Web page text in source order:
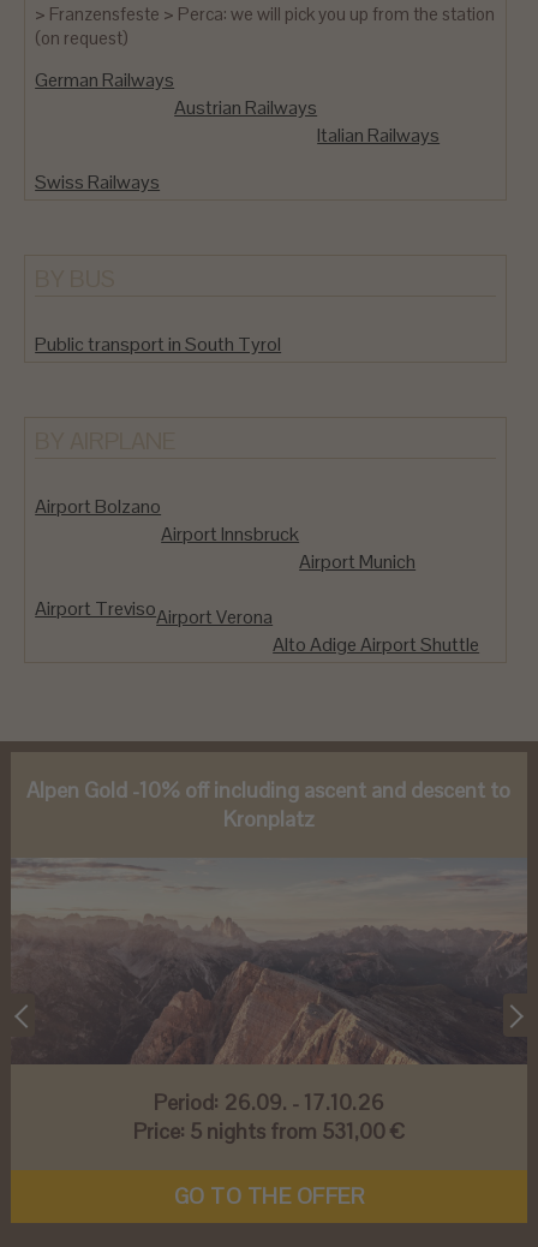
> Franzensfeste > Perca: we will pick you up from the station
(on request)
German Railways
Austrian Railways
Italian Railways
Swiss Railways
Public transport in South Tyrol
Airport Bolzano
Airport Innsbruck
Airport Munich
Airport TrevisoAirport Verona
Alto Adige Airport Shuttle
Alpen Gold -10% off including ascent and descent to
Kronplatz
Period: 26.09. - 17.10.26
Price: 5 nights from 531,00 €
GO TO THE OFFER